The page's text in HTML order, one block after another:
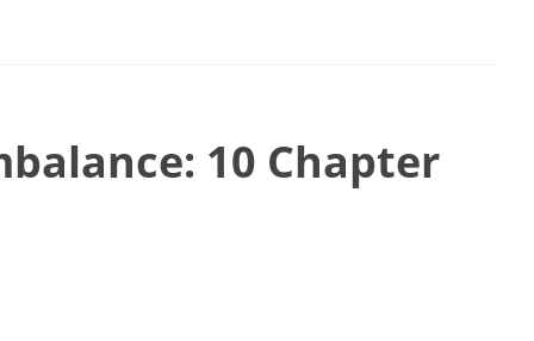
10 Chapter